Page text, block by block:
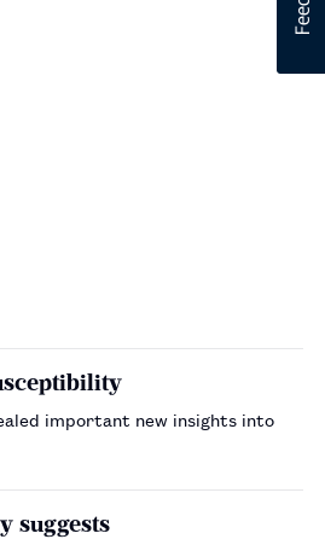
important new insights into
suggests